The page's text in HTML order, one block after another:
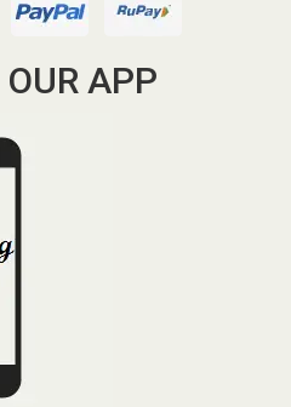
APP